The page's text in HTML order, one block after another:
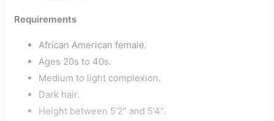
Requirements
African American female.
Ages 20s to 40s.
Medium to light complexion.
Dark hair.
Height between 5’2″ and 5’4″.